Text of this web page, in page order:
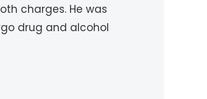
charges. He was
drug and alcohol